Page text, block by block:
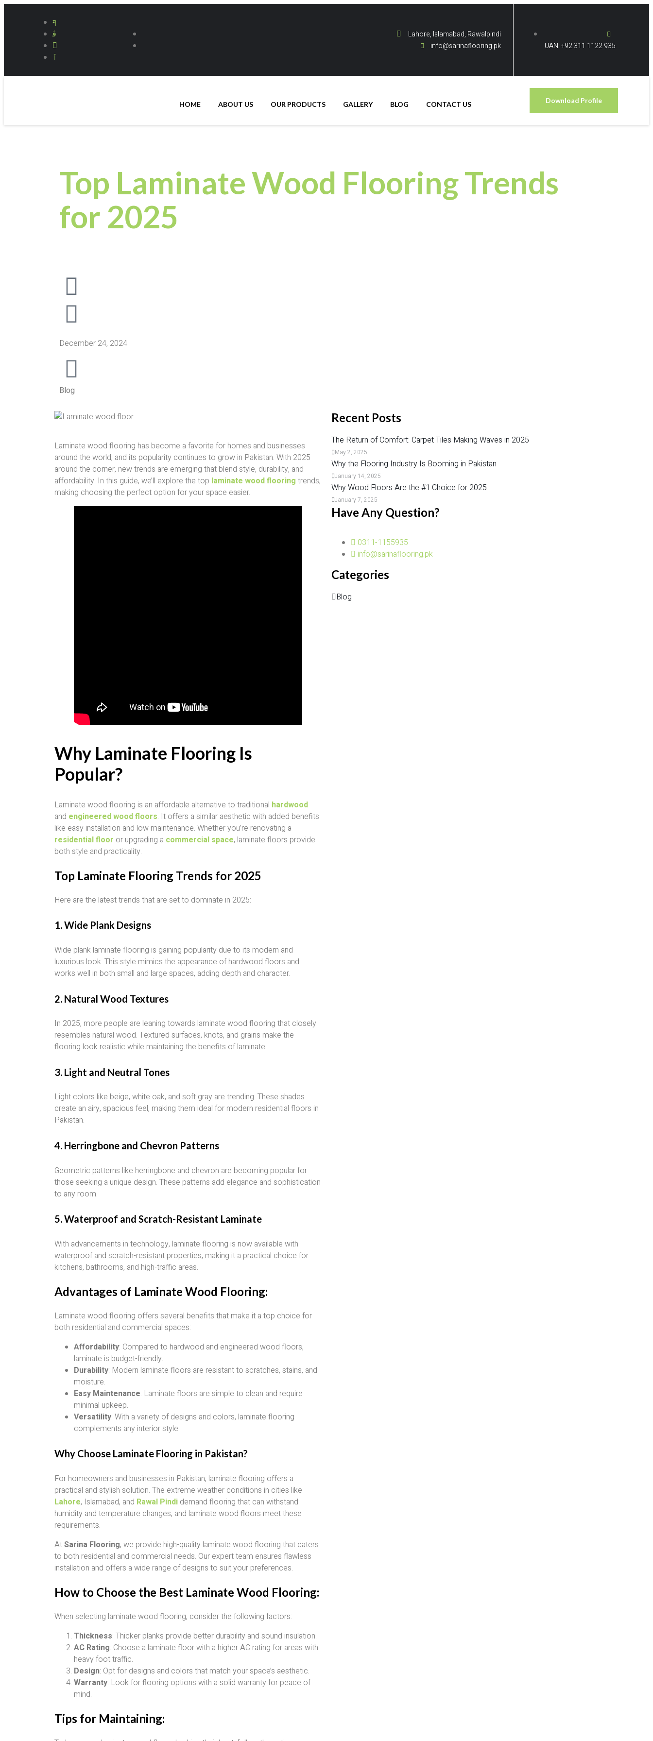
Lahore, Islamabad, Rawalpindi
info@sarinaflooring.pk
UAN: +92 311 1122 935
HOME ABOUT US OUR PRODUCTS GALLERY BLOG CONTACT US Download Profile
Top Laminate Wood Flooring Trends
for 2025
December 24, 2024
Blog
Laminate wood flooring has become a favorite for homes and businesses
around the world, and its popularity continues to grow in Pakistan. With 2025
around the corner, new trends are emerging that blend style, durability, and
affordability. In this guide, we’ll explore the top laminate wood flooring trends,
making choosing the perfect option for your space easier.
Why Laminate Flooring Is
Popular?
Laminate wood flooring is an affordable alternative to traditional hardwood
and engineered wood floors. It offers a similar aesthetic with added benefits
like easy installation and low maintenance. Whether you’re renovating a
residential floor or upgrading a commercial space, laminate floors provide
both style and practicality.
Top Laminate Flooring Trends for 2025
Here are the latest trends that are set to dominate in 2025:
1.Wide Plank Designs
Wide plank laminate flooring is gaining popularity due to its modern and
luxurious look. This style mimics the appearance of hardwood floors and
works well in both small and large spaces, adding depth and character.
2. Natural Wood Textures
In 2025, more people are leaning towards laminate wood flooring that closely
resembles natural wood. Textured surfaces, knots, and grains make the
flooring look realistic while maintaining the benefits of laminate.
3. Light and Neutral Tones
Light colors like beige, white oak, and soft gray are trending. These shades
create an airy, spacious feel, making them ideal for modern residential floors in
Pakistan.
4. Herringbone and Chevron Patterns
Geometric patterns like herringbone and chevron are becoming popular for
those seeking a unique design. These patterns add elegance and sophistication
to any room.
5.Waterproof and Scratch-Resistant Laminate
With advancements in technology, laminate flooring is now available with
waterproof and scratch-resistant properties, making it a practical choice for
kitchens, bathrooms, and high-traffic areas.
Advantages of Laminate Wood Flooring:
Laminate wood flooring offers several benefits that make it a top choice for
both residential and commercial spaces:
Affordability: Compared to hardwood and engineered wood floors,
laminate is budget-friendly.
Durability: Modern laminate floors are resistant to scratches, stains, and
moisture.
Easy Maintenance: Laminate floors are simple to clean and require
minimal upkeep.
Versatility: With a variety of designs and colors, laminate flooring
complements any interior style
Why Choose Laminate Flooring in Pakistan?
For homeowners and businesses in Pakistan, laminate flooring offers a
practical and stylish solution. The extreme weather conditions in cities like
Lahore, Islamabad, and Rawal Pindi demand flooring that can withstand
humidity and temperature changes, and laminate wood floors meet these
requirements.
AtSarina Flooring, we provide high-quality laminate wood flooring that caters
to both residential and commercial needs. Our expert team ensures flawless
installation and offers a wide range of designs to suit your preferences.
How to Choose the Best Laminate Wood Flooring:
When selecting laminate wood flooring, consider the following factors:
Thickness: Thicker planks provide better durability and sound insulation.
AC Rating: Choose a laminate floor with a higher AC rating for areas with
heavy foot traffic.
Design: Opt for designs and colors that match your space’s aesthetic.
Warranty: Look for flooring options with a solid warranty for peace of
mind.
Tips for Maintaining:
Recent Posts
The Return of Comfort: Carpet Tiles Making Waves in 2025
May 2, 2025
Why the Flooring Industry Is Booming in Pakistan
January 14, 2025
Why Wood Floors Are the #1 Choice for 2025
January 7, 2025
Have Any Question?
0311-1155935
info@sarinaflooring.pk
Categories
Blog